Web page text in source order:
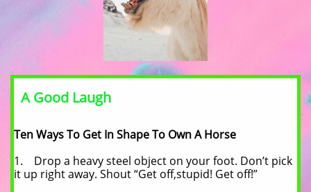
A Good Laugh
Ten Ways To Get In Shape To Own A Horse
1. Drop a heavy steel object on your foot. Don’t pick
it up right away. Shout “Get off,stupid! Get off!”